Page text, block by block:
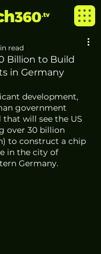
Billion to Build
in Germany
read
development,
government
that will see the US
over 30 billion
to construct a chip
in the city of
Germany.